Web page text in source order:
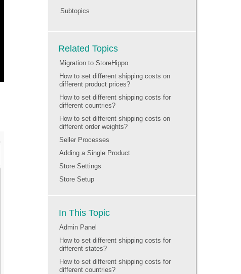
Subtopics
Related Topics
Migration to StoreHippo
How to set different shipping costs on
different product prices?
How to set different shipping costs for
different countries?
How to set different shipping costs on
different order weights?
Seller Processes
Adding a Single Product
Store Settings
Store Setup
In This Topic
Admin Panel
How to set different shipping costs for
different states?
How to set different shipping costs for
different countries?